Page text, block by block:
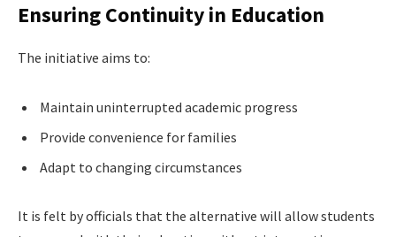
Ensuring Continuity in Education
The initiative aims to:
Maintain uninterrupted academic progress
Provide convenience for families
Adapt to changing circumstances
It is felt by officials that the alternative will allow students